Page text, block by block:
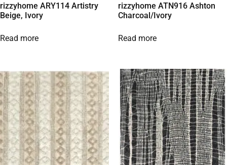
rizzyhome ARY114 Artistry
Beige, Ivory
Read more
rizzyhome ATN916 Ashton
Charcoal/Ivory
Read more